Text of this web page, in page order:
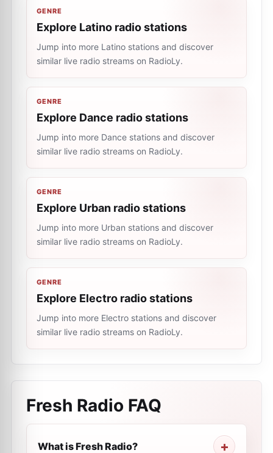
GENRE
Explore Latino radio stations
Jump into more Latino stations and discover
similar live radio streams on RadioLy.
GENRE
Explore Dance radio stations
Jump into more Dance stations and discover
similar live radio streams on RadioLy.
GENRE
Explore Urban radio stations
Jump into more Urban stations and discover
similar live radio streams on RadioLy.
GENRE
Explore Electro radio stations
Jump into more Electro stations and discover
similar live radio streams on RadioLy.
Fresh Radio FAQ
What is Fresh Radio?